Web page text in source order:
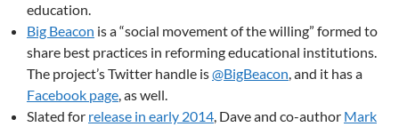
education.
Big Beacon is a “social movement of the willing” formed to
share best practices in reforming educational institutions.
The project’s Twitter handle is@BigBeacon, and it has a
Facebook page, as well.
Slated for release in early 2014, Dave and co-author Mark